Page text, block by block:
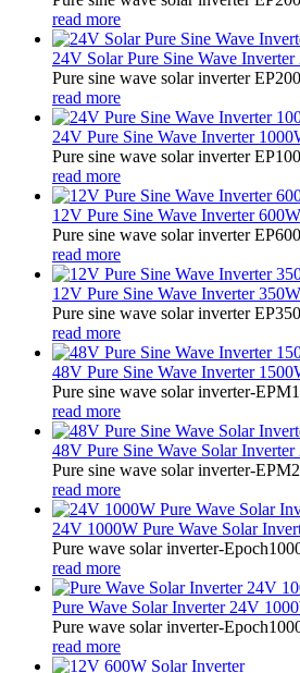
read more
24V Solar Pure Sine Wave
Pure sine wave solar inverter
read more
24V Pure Sine Wave Inverter
Pure sine wave solar inverter
read more
12V Pure Sine Wave Inverter
Pure sine wave solar inverter
read more
12V Pure Sine Wave Inverter
Pure sine wave solar inverter
read more
48V Pure Sine Wave Inverter
Pure sine wave solar inverter-
read more
48V Pure Sine Wave Solar
Pure sine wave solar inverter-
read more
24V 1000W Pure Wave Solar
Pure wave solar inverter-
read more
Pure Wave Solar Inverter 24V
Pure wave solar inverter-
read more